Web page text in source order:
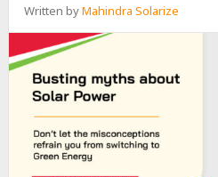
Written byMahindra Solarize